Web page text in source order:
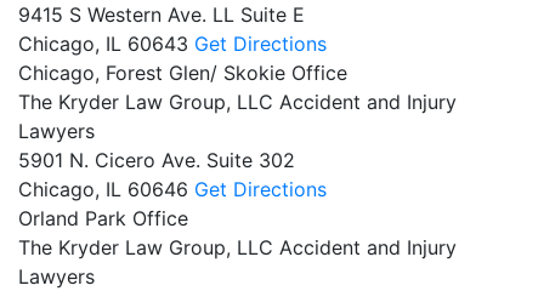
9415 S Western Ave. LL Suite E
Chicago, IL 60643 Get Directions
Chicago, Forest Glen/ Skokie Office
The Kryder Law Group, LLC Accident and Injury
Lawyers
5901 N. Cicero Ave. Suite 302
Chicago, IL 60646 Get Directions
Orland Park Office
The Kryder Law Group, LLC Accident and Injury
Lawyers